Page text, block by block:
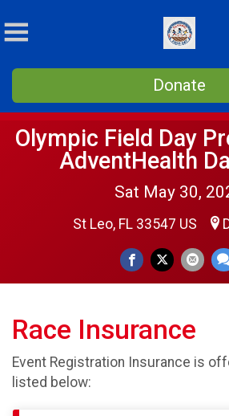
Donate
Olympic Field Day
AdventHealth
Sat May 30,
St Leo, FL 33547 US
Race Insurance
Event Registration Insurance is
listed below: